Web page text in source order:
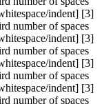
indent] [3]
number of spaces
indent] [3]
number of spaces
indent] [3]
number of spaces
indent] [3]
number of spaces